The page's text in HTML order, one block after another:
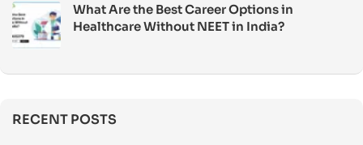
What Are the Best Career Options in
Healthcare Without NEET in India?
RECENT POSTS